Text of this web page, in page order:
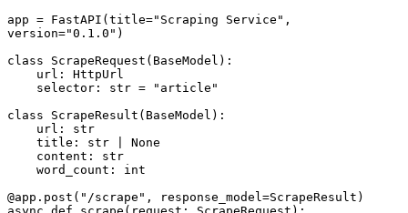
app = FastAPI (title="Scraping Service" ,
version="0.1.0" )
class ScrapeRequest ( BaseModel ):
    url
:
HttpUrl
    selector
: str = "article"
class ScrapeResult ( BaseModel ):
    url
:
str
    title
: str
None
    content
:
str
    word_count
:
int
@app . post ( "/scrape" , response_model =ScrapeResult)